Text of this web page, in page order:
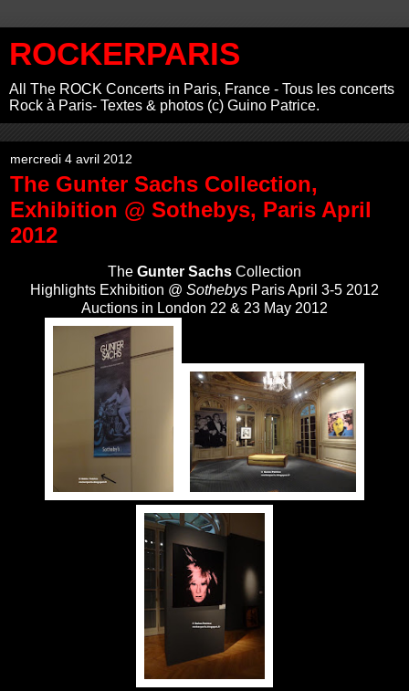
ROCKERPARIS
All The ROCK Concerts in Paris, France - Tous les concerts
Rock à Paris- Textes & photos (c) Guino Patrice.
mercredi 4 avril 2012
The Gunter Sachs Collection,
Exhibition @ Sothebys, Paris April
2012
The Gunter Sachs Collection
Highlights Exhibition @ Sothebys Paris April 3-5 2012
Auctions in London 22 & 23 May 2012